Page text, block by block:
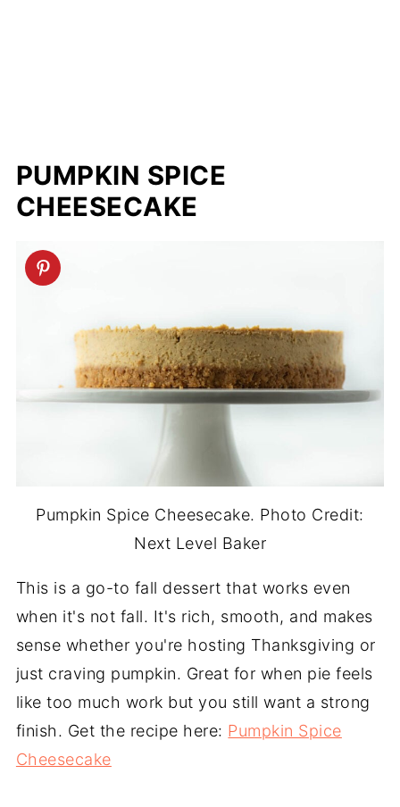
PUMPKIN SPICE
CHEESECAKE
Pumpkin Spice Cheesecake. Photo Credit:
Next Level Baker
This is a go-to fall dessert that works even
when it's not fall. It's rich, smooth, and makes
sense whether you're hosting Thanksgiving or
just craving pumpkin. Great for when pie feels
like too much work but you still want a strong
finish. Get the recipe here: Pumpkin Spice
Cheesecake